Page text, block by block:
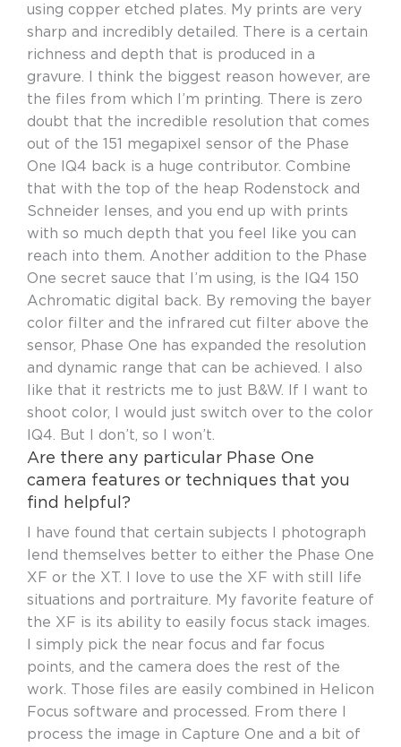
using copper etched plates. My prints are very
sharp and incredibly detailed. There is a certain
richness and depth that is produced in a
gravure. I think the biggest reason however, are
the files from which I’m printing. There is zero
doubt that the incredible resolution that comes
out of the 151 megapixel sensor of the Phase
One IQ4 back is a huge contributor. Combine
that with the top of the heap Rodenstock and
Schneider lenses, and you end up with prints
with so much depth that you feel like you can
reach into them. Another addition to the Phase
One secret sauce that I’m using, is the IQ4 150
Achromatic digital back. By removing the bayer
color filter and the infrared cut filter above the
sensor, Phase One has expanded the resolution
and dynamic range that can be achieved. I also
like that it restricts me to just B&W. If I want to
shoot color, I would just switch over to the color
IQ4. But I don’t, so I won’t.
Are there any particular Phase One
camera features or techniques that you
find helpful?
I have found that certain subjects I photograph
lend themselves better to either the Phase One
XF or the XT. I love to use the XF with still life
situations and portraiture. My favorite feature of
the XF is its ability to easily focus stack images.
I simply pick the near focus and far focus
points, and the camera does the rest of the
work. Those files are easily combined in Helicon
Focus software and processed. From there I
process the image in Capture One and a bit of